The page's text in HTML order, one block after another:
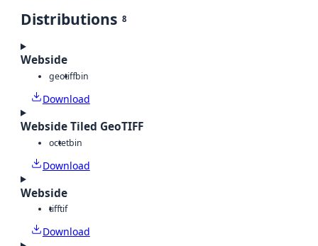
Distributions 8
Webside
geotiffbin
Download
Webside Tiled GeoTIFF
octetbin
Download
Webside
tifftif
Download